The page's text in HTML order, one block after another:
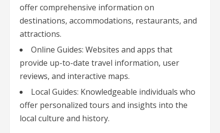
offer comprehensive information on
destinations, accommodations, restaurants, and
attractions.
Online Guides: Websites and apps that
provide up-to-date travel information, user
reviews, and interactive maps.
Local Guides: Knowledgeable individuals who
offer personalized tours and insights into the
local culture and history.